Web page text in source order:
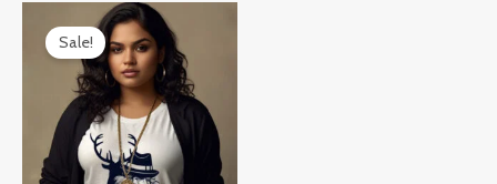
Sale!
Original
price
was:
₹899.00.
Current
price
is:
₹599.00.